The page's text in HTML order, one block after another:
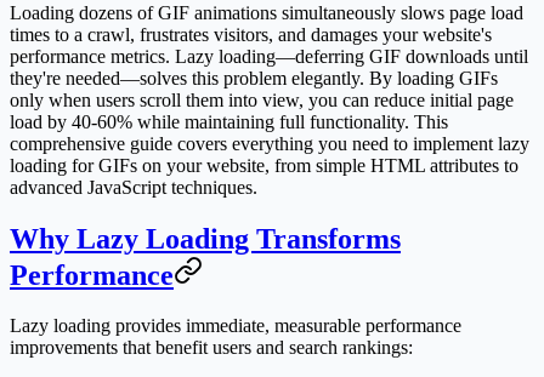
Loading dozens of GIF animations simultaneously slows page load
times to a crawl, frustrates visitors, and damages your website's
performance metrics. Lazy loading—deferring GIF downloads until
they're needed—solves this problem elegantly. By loading GIFs
only when users scroll them into view, you can reduce initial page
load by 40-60% while maintaining full functionality. This
comprehensive guide covers everything you need to implement lazy
loading for GIFs on your website, from simple HTML attributes to
advanced JavaScript techniques.
Why Lazy Loading Transforms
Performance
Lazy loading provides immediate, measurable performance
improvements that benefit users and search rankings: